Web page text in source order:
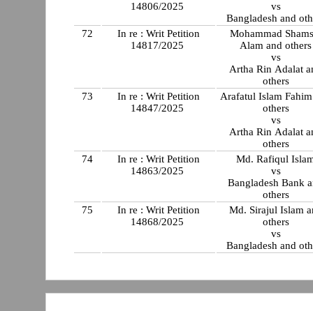
14806/2025
vs
Bangladesh and
72
In re : Writ Petition
14817/2025
Mohammad
Alam and others
vs
Artha Rin Adalat
others
73
In re : Writ Petition
14847/2025
Arafatul Islam
others
vs
Artha Rin Adalat
others
74
In re : Writ Petition
14863/2025
Md. Rafiqul
vs
Bangladesh Bank
others
75
In re : Writ Petition
14868/2025
Md. Sirajul Islam
others
vs
Bangladesh and